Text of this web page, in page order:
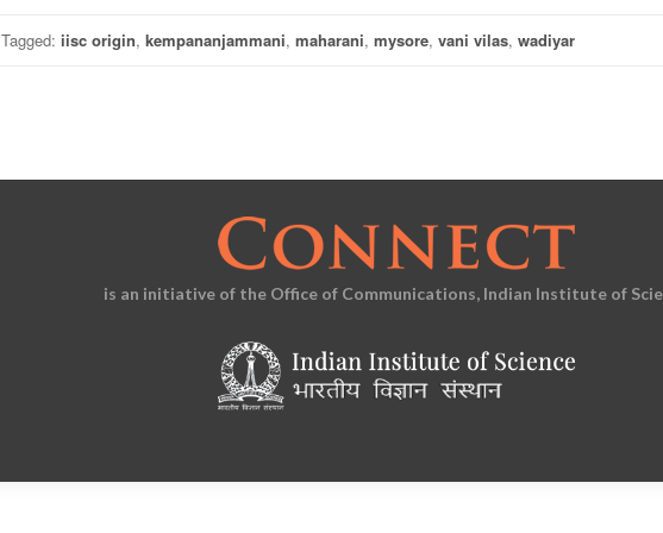
Tagged: iisc origin, kempananjammani, maharani, mysore, vani vilas, wadiyar
is an initiative of the Office of Communications, Indian Institute of